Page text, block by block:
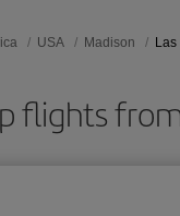
USA Madison
flights